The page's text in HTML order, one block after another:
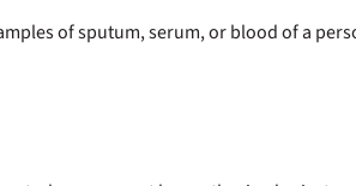
of sputum, serum, or blood of a